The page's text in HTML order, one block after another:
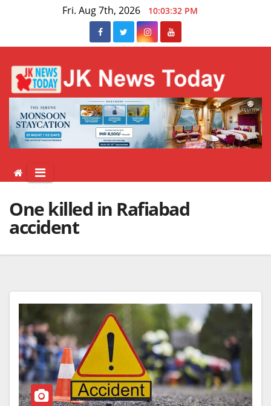
Fri. Aug 7th, 2026 10:03:32 PM
One killed in Rafiabad
accident